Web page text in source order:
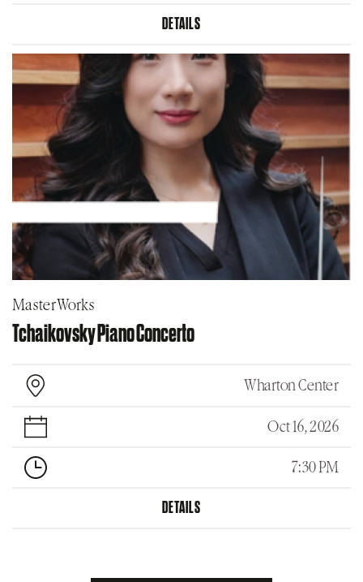
DETAILS
MasterWorks
Tchaikovsky Piano Concerto
Wharton Center
Oct 16, 2026
7:30 PM
DETAILS